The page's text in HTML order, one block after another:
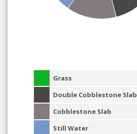
Grass
Double Cobblestone Slab
Cobblestone Slab
Still Water